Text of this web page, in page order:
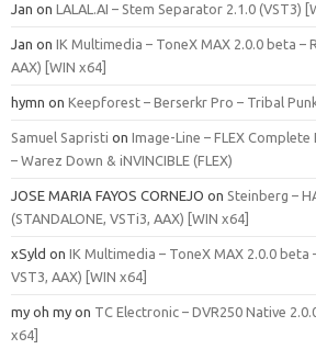
Jan on LALAL.AI – Stem Separator 2.1.0 (VST3)
Jan on IK Multimedia – ToneX MAX 2.0.0 beta –
AAX) [WIN x64]
hymn on Keepforest – Berserkr Pro – Tribal
Samuel Sapristi on Image-Line – FLEX
– Warez Down & iNVINCIBLE (FLEX)
JOSE MARIA FAYOS CORNEJO on Steinberg –
(STANDALONE, VSTi3, AAX) [WIN x64]
xSyld on IK Multimedia – ToneX MAX 2.0.0 beta
VST3, AAX) [WIN x64]
my oh my on TC Electronic – DVR250 Native
x64]